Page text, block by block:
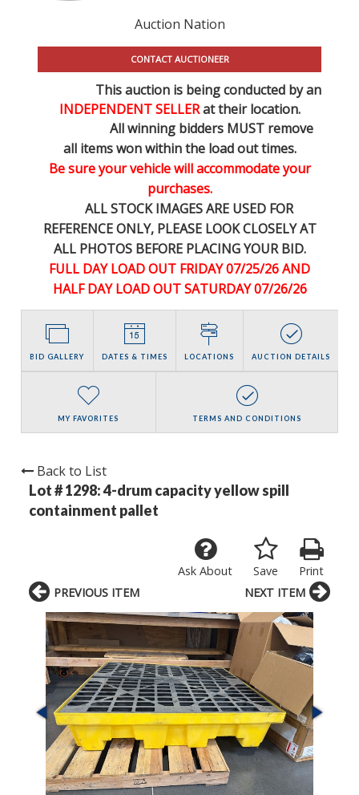
Auction Nation
CONTACT AUCTIONEER
This auction is being conducted by an
INDEPENDENT SELLERat their location.
All winning bidders MUST remove
all items won within the load out times.
Be sure your vehicle will accommodate your
purchases.
ALL STOCK IMAGES ARE USED FOR
REFERENCEONLY, PLEASE LOOK CLOSELY AT
ALL PHOTOS BEFORE PLACING YOUR BID.
FULL DAY LOAD OUT FRIDAY 07/25/26 AND
HALF DAY LOAD OUT SATURDAY 07/26/26
BID GALLERY DATES & TIMES LOCATIONS AUCTION DETAILS
MY FAVORITES TERMS AND CONDITIONS
Back to List
Lot # 1298:4-drum capacity yellow spill
containment pallet
Print
Save
Ask About
PREVIOUS ITEM NEXT ITEM